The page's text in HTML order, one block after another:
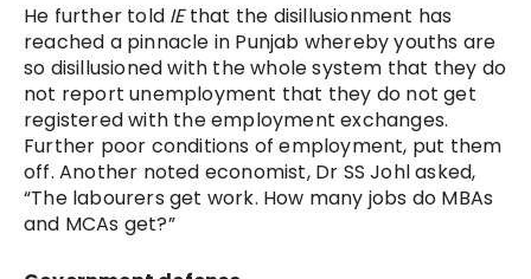
He further told IEthat the disillusionment has
reached a pinnacle in Punjab whereby youths are
so disillusioned with the whole system that they do
not report unemployment that they do not get
registered with the employment exchanges.
Further poor conditions of employment, put them
off. Another noted economist, Dr SS Johl asked,
“The labourers get work. How many jobs do MBAs
and MCAs get?”